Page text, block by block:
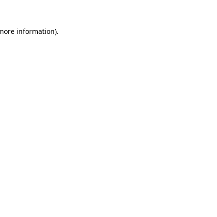
information).